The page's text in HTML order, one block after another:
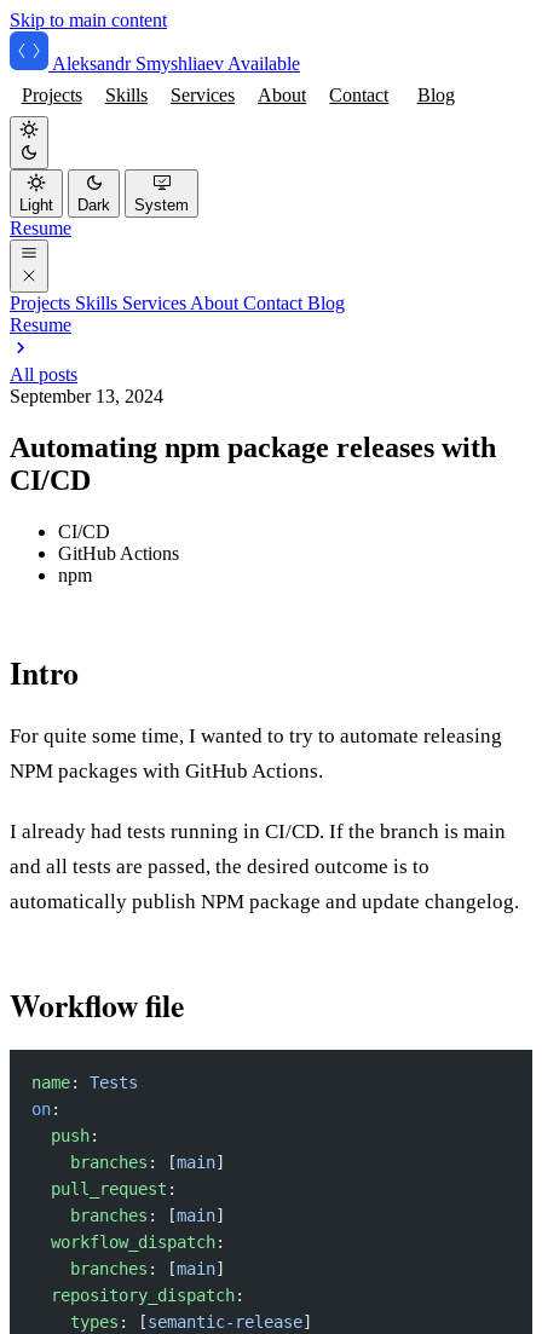
Skip to main content
Aleksandr Smyshliaev Available
Projects
Skills Services About Contact Blog
Light Dark System
Resume
Projects Skills Services About Contact Blog
Resume
All posts
September 13, 2024
Automating npm package releases with
CI/CD
CI/CD
GitHub Actions
npm
Intro
For quite some time, I wanted to try to automate releasing
NPM packages with GitHub Actions.
I already had tests running in CI/CD. If the branch is main
and all tests are passed, the desired outcome is to
automatically publish NPM package and update changelog.
Workflow file
name: Tests
on:
  push
:
    branches
: [main]
  pull_request
:
    branches
: [main]
  workflow_dispatch
:
    branches
: [main]
  repository_dispatch
:
    types
: [semantic-release]